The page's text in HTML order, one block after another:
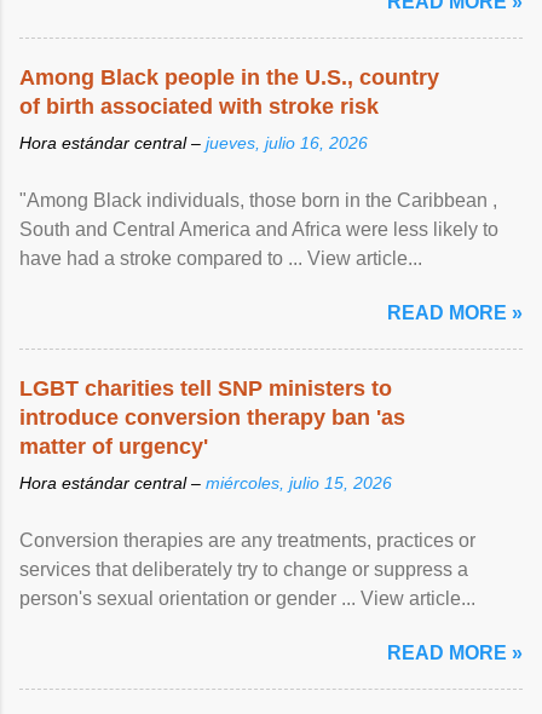
Among Black people in the U.S., country
of birth associated with stroke risk
Hora estándar central – jueves, julio 16, 2026
"Among Black individuals, those born in the Caribbean ,
South and Central America and Africa were less likely to
have had a stroke compared to ... View article...
READ MORE »
LGBT charities tell SNP ministers to
introduce conversion therapy ban 'as
matter of urgency'
Hora estándar central – miércoles, julio 15, 2026
Conversion therapies are any treatments, practices or
services that deliberately try to change or suppress a
person's sexual orientation or gender ... View article...
READ MORE »